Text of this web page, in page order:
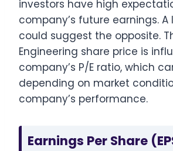
investors have high
company’s future earnings. A
could suggest the opposite.
Engineering share price is
company’s P/E ratio, which
depending on market
company’s performance.
Earnings Per Share